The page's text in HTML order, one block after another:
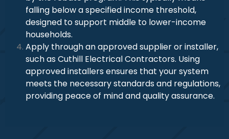
falling below a specified income threshold,
designed to support middle to lower-income
households.
Apply through an approved supplier or installer,
such as Cuthill Electrical Contractors. Using
approved installers ensures that your system
meets the necessary standards and regulations,
providing peace of mind and quality assurance.